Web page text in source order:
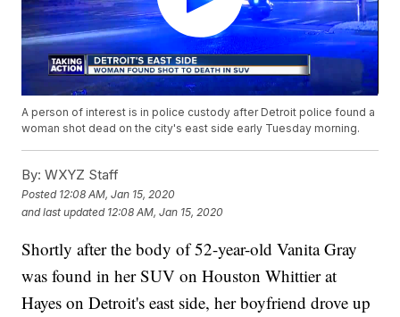
A person of interest is in police custody after Detroit police found a
woman shot dead on the city's east side early Tuesday morning.
By: WXYZ Staff
Posted 12:08 AM, Jan 15, 2020
and last updated 12:08 AM, Jan 15, 2020
Shortly after the body of 52-year-old Vanita Gray
was found in her SUV on Houston Whittier at
Hayes on Detroit's east side, her boyfriend drove up